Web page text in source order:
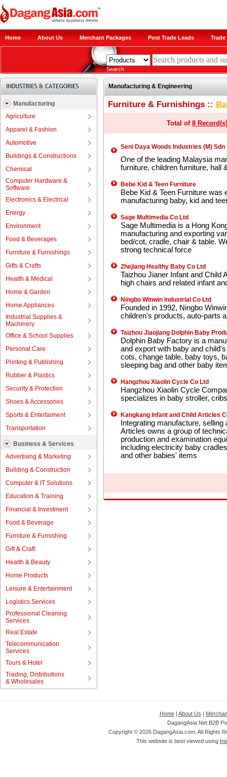
Home About Us Merchant Packages Post Trade Leads Trade
Search
Manufacturing
Agriculture
Apparel & Fashion
Automotive
Buildings & Constructions
Chemical
Computer Hardware &
Software
Electronics & Electrical
Energy
Environment
Food & Beverages
Furniture & Furnishings
Gifts & Crafts
Health & Medical
Home & Garden
Home Appliances
Industrial Supplies &
Machinery
Office & School Supplies
Personal Care
Printing & Publishing
Rubber & Plastics
Security & Protection
Shoes & Accessories
Sports & Entertaiment
Transportation
Business & Services
Advertising & Marketing
Building & Construction
Computer & IT Solutions
Education & Training
Financial & Investment
Food & Beverage
Furniture & Furnishing
Gift & Craft
Health & Beauty
Home Products
Leisure & Entertainment
Logistics Services
Professional Cleaning
Services
Real Estate
Telecommunication
Services
Tours & Hotel
Trading, Distributions
& Wholesales
Manufacturing & Engineering
Furniture & Furnishings ::
Total of 8 Record(s)
Seni Daya Woods Industries (M) Sdn
One of the leading Malaysia
furniture, children furniture, hall
Bebe Kid & Teen Furniture
Bebe Kid & Teen Furniture was
manufacturing baby, kid and
Sage Multimedia Co Ltd
Sage Multimedia is a Hong
manufacturing and exporting
bed/cot, cradle, chair & table.
strong technical force
Zhejiang Healthy Baby Co Ltd
Taizhou Jianer Infant and Child
high chairs and related infant
Ningbo Winwin Industrial Co Ltd
Founded in 1992, Ningbo
children's products, auto-parts
Taizhou Jiaojiang Dolphin Baby
Dolphin Baby Factory is a
and export with baby and
cots, change table, baby toys,
sleeping bag and other baby
Hangzhou Xiaolin Cycle Co Ltd
Hangzhou Xiaolin Cycle
specializes in baby stroller,
Kangkang Infant and Child Articles
Integrating manufacture,
Articles owns a group of
production and examination
including electricity baby
and other babies' items
Home| About Us |
DagangAsia Net B2B
Copyright © 2026 DagangAsia.com. All Rights
This website is best viewed using